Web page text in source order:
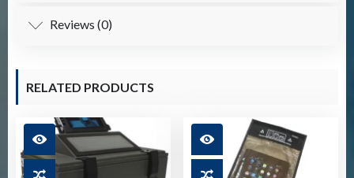
Reviews (0)
RELATED PRODUCTS